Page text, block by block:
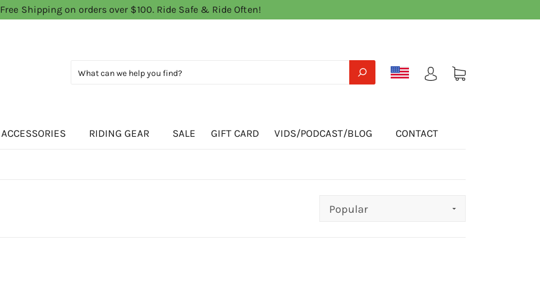
Free Shipping on orders over $100. Ride Safe & Ride Often!
ACCESSORIES RIDING GEAR SALE GIFT CARD VIDS/PODCAST/BLOG CONTACT